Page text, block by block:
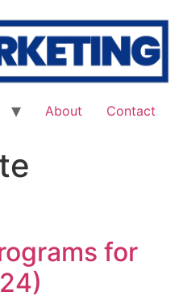
About Contact
for